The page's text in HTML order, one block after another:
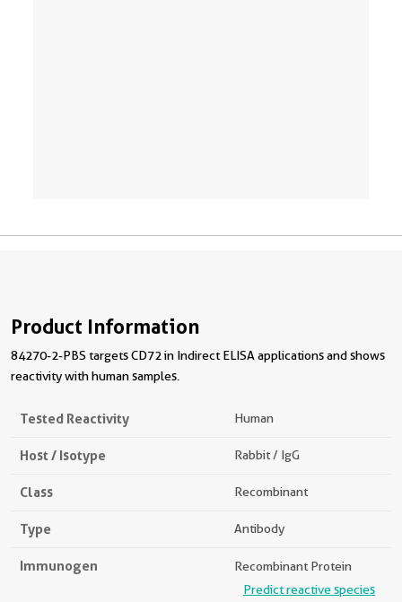
Product Information
84270-2-PBS targets CD72 in Indirect ELISA applications and shows
reactivity with human samples.
Tested Reactivity Human
Host / Isotype Rabbit / IgG
Class Recombinant
Type Antibody
Immunogen
Recombinant Protein
Predict reactive species